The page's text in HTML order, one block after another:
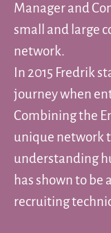
Manager and
small and large
network.
In 2015 Fredrik
journey when
Combining the
unique network
understanding
has shown to be
recruiting